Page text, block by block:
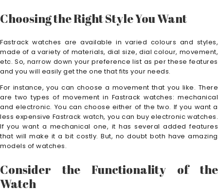
Choosing the Right Style You Want
Fastrack watches are available in varied colours and styles,
made of a variety of materials, dial size, dial colour, movement,
etc. So, narrow down your preference list as per these features
and you will easily get the one that fits your needs.
For instance, you can choose a movement that you like. There
are two types of movement in Fastrack watches: mechanical
and electronic. You can choose either of the two. If you want a
less expensive Fastrack watch, you can buy electronic watches.
If you want a mechanical one, it has several added features
that will make it a bit costly. But, no doubt both have amazing
models of watches.
Consider the Functionality of the
Watch